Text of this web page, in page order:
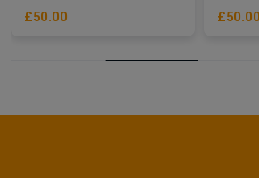
£50.00 £50.00